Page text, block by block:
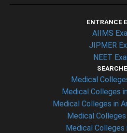
ENTRANCE
AIIMS
JIPMER
NEET
Medical
Medical Colleges
Medical Colleges in
Medical Colleges
Medical Colleges